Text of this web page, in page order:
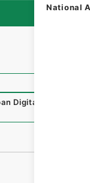
National
Digital Archive